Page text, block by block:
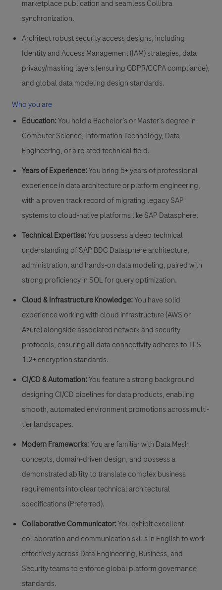
marketplace publication and seamless Collibra
synchronization.
Architect robust security access designs, including
Identity and Access Management (IAM) strategies, data
privacy/masking layers (ensuring GDPR/CCPA compliance),
and global data modeling design standards.
Who you are
Education:You hold a Bachelor’s or Master’s degree in
Computer Science, Information Technology, Data
Engineering, or a related technical field.
Years of Experience:You bring 5+ years of professional
experience in data architecture or platform engineering,
with a proven track record of migrating legacy SAP
systems to cloud-native platforms like SAP Datasphere.
Technical Expertise:You possess a deep technical
understanding of SAP BDC Datasphere architecture,
administration, and hands-on data modeling, paired with
strong proficiency in SQL for query optimization.
Cloud & Infrastructure Knowledge:You have solid
experience working with cloud infrastructure (AWS or
Azure) alongside associated network and security
protocols, ensuring all data connectivity adheres to TLS
1.2+ encryption standards.
CI/CD & Automation:You feature a strong background
designing CI/CD pipelines for data products, enabling
smooth, automated environment promotions across multi-
tier landscapes.
Modern Frameworks:You are familiar with Data Mesh
concepts, domain-driven design, and possess a
demonstrated ability to translate complex business
requirements into clear technical architectural
specifications (Preferred).
Collaborative Communicator:You exhibit excellent
collaboration and communication skills in English to work
effectively across Data Engineering, Business, and
Security teams to enforce global platform governance
standards.